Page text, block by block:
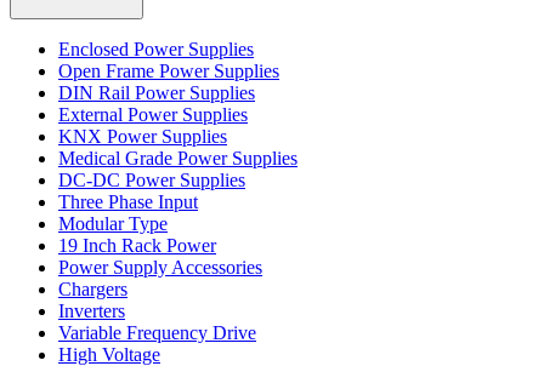
Enclosed Power Supplies
Open Frame Power Supplies
DIN Rail Power Supplies
External Power Supplies
KNX Power Supplies
Medical Grade Power Supplies
DC-DC Power Supplies
Three Phase Input
Modular Type
19 Inch Rack Power
Power Supply Accessories
Chargers
Inverters
Variable Frequency Drive
High Voltage